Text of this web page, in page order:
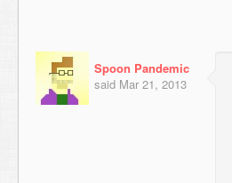
Spoon Pandemic
said Mar 21, 2013